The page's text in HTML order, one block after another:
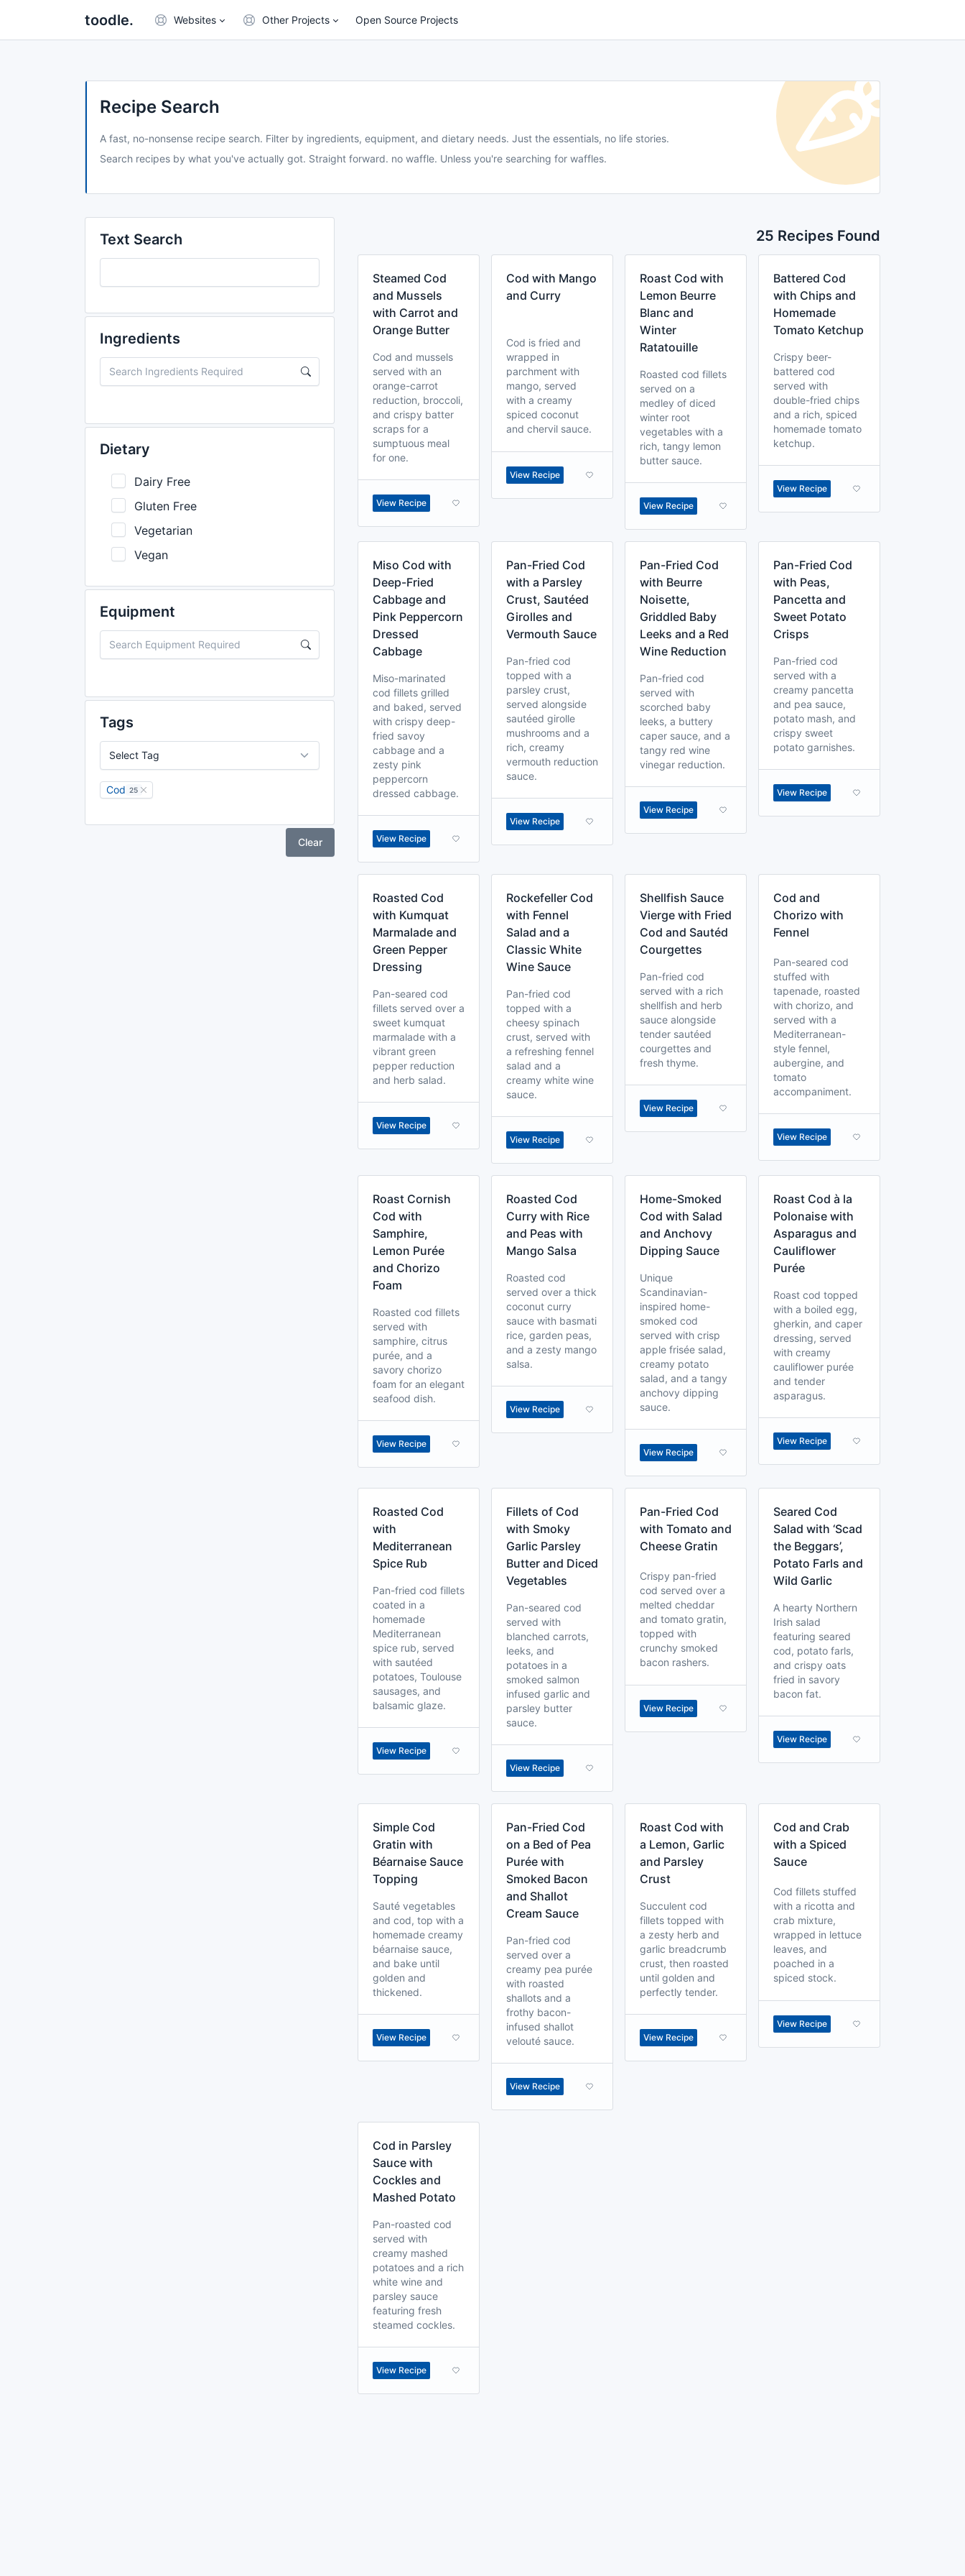
toodle. Websites Other Projects Open Source Projects
Recipe Search
A fast, no-nonsense recipe search. Filter by ingredients, equipment, and dietary needs. Just the essentials, no life stories.
Search recipes by what you've actually got. Straight forward. no waffle. Unless you're searching for waffles.
Ingredients
Dietary
Dairy Free
Gluten Free
Vegetarian
Vegan
Equipment
Tags
Cod 25
Text Search
Clear
25 Recipes Found
Steamed Cod
and Mussels
with Carrot and
Orange Butter
Cod and mussels
served with an
orange-carrot
reduction, broccoli,
and crispy batter
scraps for a
sumptuous meal
for one.
View Recipe
Cod with Mango
and Curry
Cod is fried and
wrapped in
parchment with
mango, served
with a creamy
spiced coconut
and chervil sauce.
View Recipe
Roast Cod with
Lemon Beurre
Blanc and
Winter
Ratatouille
Roasted cod fillets
served on a
medley of diced
winter root
vegetables with a
rich, tangy lemon
butter sauce.
View Recipe
Battered Cod
with Chips and
Homemade
Tomato Ketchup
Crispy beer-
battered cod
served with
double-fried chips
and a rich, spiced
homemade tomato
ketchup.
View Recipe
Miso Cod with
Deep-Fried
Cabbage and
Pink Peppercorn
Dressed
Cabbage
Miso-marinated
cod fillets grilled
and baked, served
with crispy deep-
fried savoy
cabbage and a
zesty pink
peppercorn
dressed cabbage.
View Recipe
Pan-Fried Cod
with a Parsley
Crust, Sautéed
Girolles and
Vermouth Sauce
Pan-fried cod
topped with a
parsley crust,
served alongside
sautéed girolle
mushrooms and a
rich, creamy
vermouth reduction
sauce.
View Recipe
Pan-Fried Cod
with Beurre
Noisette,
Griddled Baby
Leeks and a Red
Wine Reduction
Pan-fried cod
served with
scorched baby
leeks, a buttery
caper sauce, and a
tangy red wine
vinegar reduction.
View Recipe
Pan-Fried Cod
with Peas,
Pancetta and
Sweet Potato
Crisps
Pan-fried cod
served with a
creamy pancetta
and pea sauce,
potato mash, and
crispy sweet
potato garnishes.
View Recipe
Roasted Cod
with Kumquat
Marmalade and
Green Pepper
Dressing
Pan-seared cod
fillets served over a
sweet kumquat
marmalade with a
vibrant green
pepper reduction
and herb salad.
View Recipe
Rockefeller Cod
with Fennel
Salad and a
Classic White
Wine Sauce
Pan-fried cod
topped with a
cheesy spinach
crust, served with
a refreshing fennel
salad and a
creamy white wine
sauce.
View Recipe
Shellfish Sauce
Vierge with Fried
Cod and Sautéd
Courgettes
Pan-fried cod
served with a rich
shellfish and herb
sauce alongside
tender sautéed
courgettes and
fresh thyme.
View Recipe
Cod and
Chorizo with
Fennel
Pan-seared cod
stuffed with
tapenade, roasted
with chorizo, and
served with a
Mediterranean-
style fennel,
aubergine, and
tomato
accompaniment.
View Recipe
Roast Cornish
Cod with
Samphire,
Lemon Purée
and Chorizo
Foam
Roasted cod fillets
served with
samphire, citrus
purée, and a
savory chorizo
foam for an elegant
seafood dish.
View Recipe
Roasted Cod
Curry with Rice
and Peas with
Mango Salsa
Roasted cod
served over a thick
coconut curry
sauce with basmati
rice, garden peas,
and a zesty mango
salsa.
View Recipe
Home-Smoked
Cod with Salad
and Anchovy
Dipping Sauce
Unique
Scandinavian-
inspired home-
smoked cod
served with crisp
apple frisée salad,
creamy potato
salad, and a tangy
anchovy dipping
sauce.
View Recipe
Roast Cod à la
Polonaise with
Asparagus and
Cauliflower
Purée
Roast cod topped
with a boiled egg,
gherkin, and caper
dressing, served
with creamy
cauliflower purée
and tender
asparagus.
View Recipe
Roasted Cod
with
Mediterranean
Spice Rub
Pan-fried cod fillets
coated in a
homemade
Mediterranean
spice rub, served
with sautéed
potatoes, Toulouse
sausages, and
balsamic glaze.
View Recipe
Fillets of Cod
with Smoky
Garlic Parsley
Butter and Diced
Vegetables
Pan-seared cod
served with
blanched carrots,
leeks, and
potatoes in a
smoked salmon
infused garlic and
parsley butter
sauce.
View Recipe
Pan-Fried Cod
with Tomato and
Cheese Gratin
Crispy pan-fried
cod served over a
melted cheddar
and tomato gratin,
topped with
crunchy smoked
bacon rashers.
View Recipe
Seared Cod
Salad with ‘Scad
the Beggars’,
Potato Farls and
Wild Garlic
A hearty Northern
Irish salad
featuring seared
cod, potato farls,
and crispy oats
fried in savory
bacon fat.
View Recipe
Simple Cod
Gratin with
Béarnaise Sauce
Topping
Sauté vegetables
and cod, top with a
homemade creamy
béarnaise sauce,
and bake until
golden and
thickened.
View Recipe
Pan-Fried Cod
on a Bed of Pea
Purée with
Smoked Bacon
and Shallot
Cream Sauce
Pan-fried cod
served over a
creamy pea purée
with roasted
shallots and a
frothy bacon-
infused shallot
velouté sauce.
View Recipe
Roast Cod with
a Lemon, Garlic
and Parsley
Crust
Succulent cod
fillets topped with
a zesty herb and
garlic breadcrumb
crust, then roasted
until golden and
perfectly tender.
View Recipe
Cod and Crab
with a Spiced
Sauce
Cod fillets stuffed
with a ricotta and
crab mixture,
wrapped in lettuce
leaves, and
poached in a
spiced stock.
View Recipe
Cod in Parsley
Sauce with
Cockles and
Mashed Potato
Pan-roasted cod
served with
creamy mashed
potatoes and a rich
white wine and
parsley sauce
featuring fresh
steamed cockles.
View Recipe